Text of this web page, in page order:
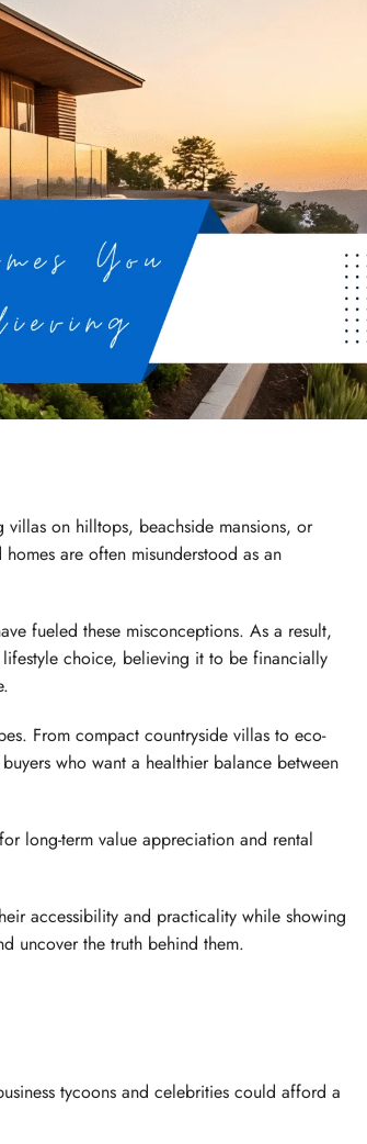
villas on hilltops, beachside mansions, or
are often misunderstood as an
fueled these misconceptions. As a result,
choice, believing it to be financially
From compact countryside villas to eco-
who want a healthier balance between
long-term value appreciation and rental
accessibility and practicality while showing
uncover the truth behind them.
tycoons and celebrities could afford a